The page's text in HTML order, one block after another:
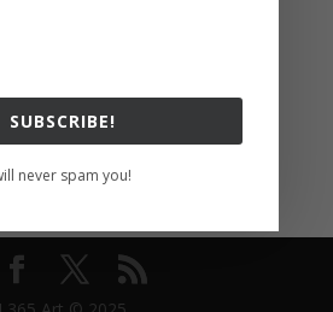
SUBSCRIBE!
never spam you!